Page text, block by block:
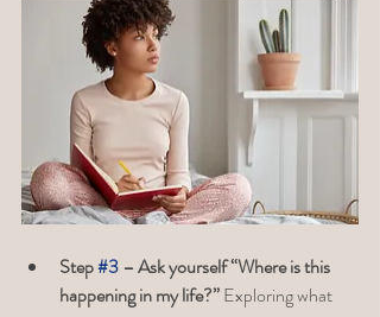
Step #3 – Ask yourself “Where is this
happening in my life?” Exploring what